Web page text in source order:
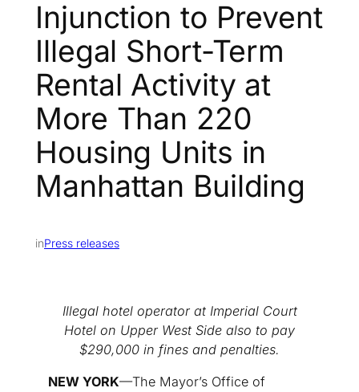
Injunction to Prevent
Illegal Short-Term
Rental Activity at
More Than 220
Housing Units in
Manhattan Building
inPress releases
Illegal hotel operator at Imperial Court
Hotel on Upper West Side also to pay
$290,000 in fines and penalties.
NEW YORK—The Mayor’s Office of